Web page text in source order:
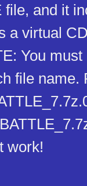
and it
a virtual
You
file name.
work!